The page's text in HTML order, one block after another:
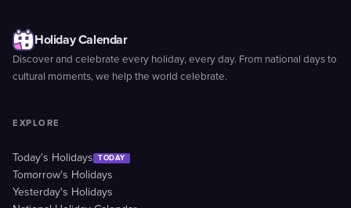
Holiday Calendar
Discover and celebrate every holiday, every day. From national days to
cultural moments, we help the world celebrate.
EXPLORE
Today's Holidays TODAY
Tomorrow's Holidays
Yesterday's Holidays